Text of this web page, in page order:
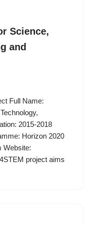
Science,
and
Full Name:
2015-2018
Horizon 2020
Website:
project aims